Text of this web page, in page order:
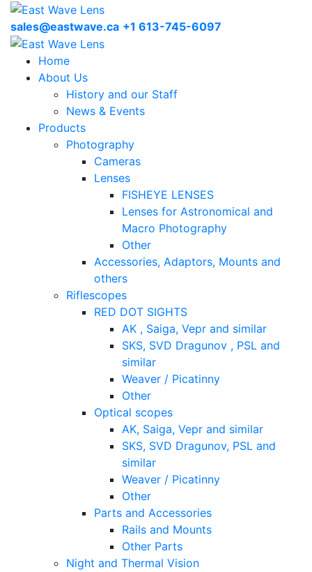
sales@eastwave.ca +1 613-745-6097
Home
About Us
History and our Staff
News & Events
Products
Photography
Cameras
Lenses
FISHEYE LENSES
Lenses for Astronomical and
Macro Photography
Other
Accessories, Adaptors, Mounts and
others
Riflescopes
RED DOT SIGHTS
AK , Saiga, Vepr and similar
SKS, SVD Dragunov , PSL and
similar
Weaver / Picatinny
Other
Optical scopes
AK, Saiga, Vepr and similar
SKS, SVD Dragunov, PSL and
similar
Weaver / Picatinny
Other
Parts and Accessories
Rails and Mounts
Other Parts
Night and Thermal Vision